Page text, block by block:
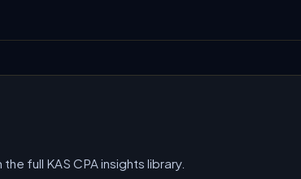
full KAS CPA insights library.